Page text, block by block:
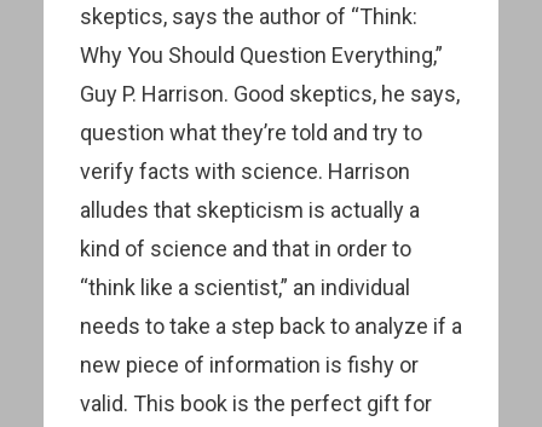
skeptics, says the author of “Think:
Why You Should Question Everything,”
Guy P. Harrison. Good skeptics, he says,
question what they’re told and try to
verify facts with science. Harrison
alludes that skepticism is actually a
kind of science and that in order to
“think like a scientist,” an individual
needs to take a step back to analyze if a
new piece of information is fishy or
valid. This book is the perfect gift for